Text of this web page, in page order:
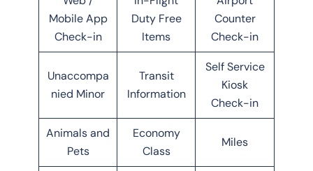
Mobile App
Check-in
Duty Free
Items
Counter
Check-in
Unaccompa
nied Minor
Transit
Information
Self Service
Kiosk
Check-in
Animals and
Pets
Economy
Class
Miles